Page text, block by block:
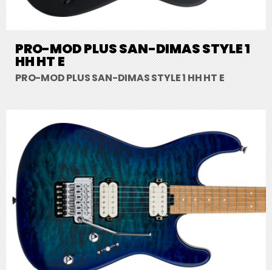
PRO-MOD PLUS SAN-DIMAS STYLE 1
HH HT E
PRO-MOD PLUS SAN-DIMAS STYLE 1 HH HT E